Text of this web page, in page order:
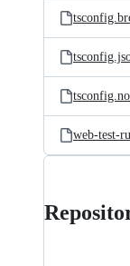
web-test-